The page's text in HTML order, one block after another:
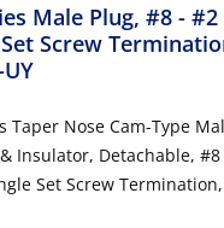
Male Plug, #8 - #2
Screw
Taper Nose Cam-Type
Insulator, Detachable, #8
Set Screw